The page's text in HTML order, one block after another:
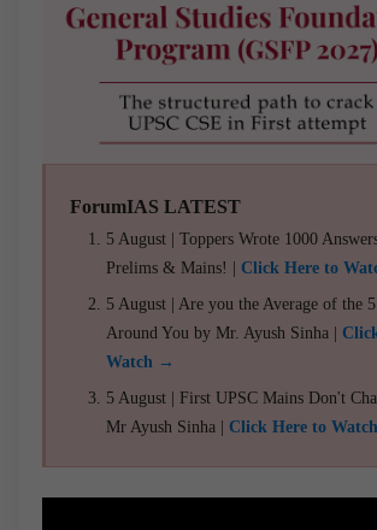
ForumIAS LATEST
5 August | Toppers Wrote 1000
Prelims & Mains! | Click Here to
5 August | Are you the Average of the
Around You by Mr. Ayush Sinha |
Watch →
5 August | First UPSC Mains Don't
Mr Ayush Sinha | Click Here to